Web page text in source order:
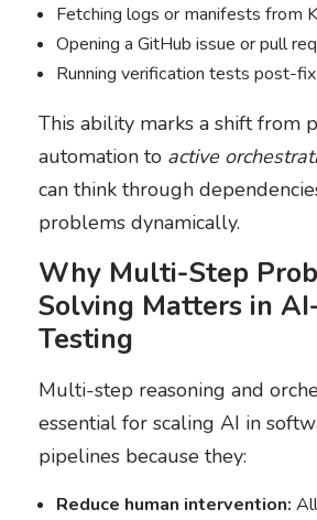
Fetching logs or manifests from
Opening a GitHub issue or pull
Running verification tests post-fix
This ability marks a shift from
automation to active
can think through
problems dynamically.
Why Multi-Step
Solving Matters in
Testing
Multi-step reasoning and
essential for scaling AI in
pipelines because they:
Reduce human intervention: